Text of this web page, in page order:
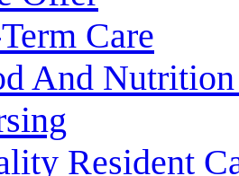
Care
And
Resident